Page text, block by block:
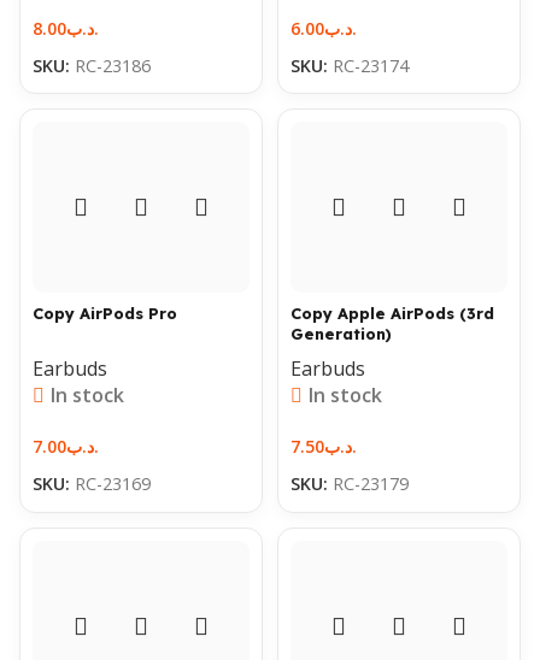
.د.ب8.00
SKU: RC-23186
.د.ب6.00
SKU: RC-23174
Copy AirPods Pro
Earbuds
In stock
.د.ب7.00
SKU: RC-23169
Copy Apple AirPods (3rd
Generation)
Earbuds
In stock
.د.ب7.50
SKU: RC-23179